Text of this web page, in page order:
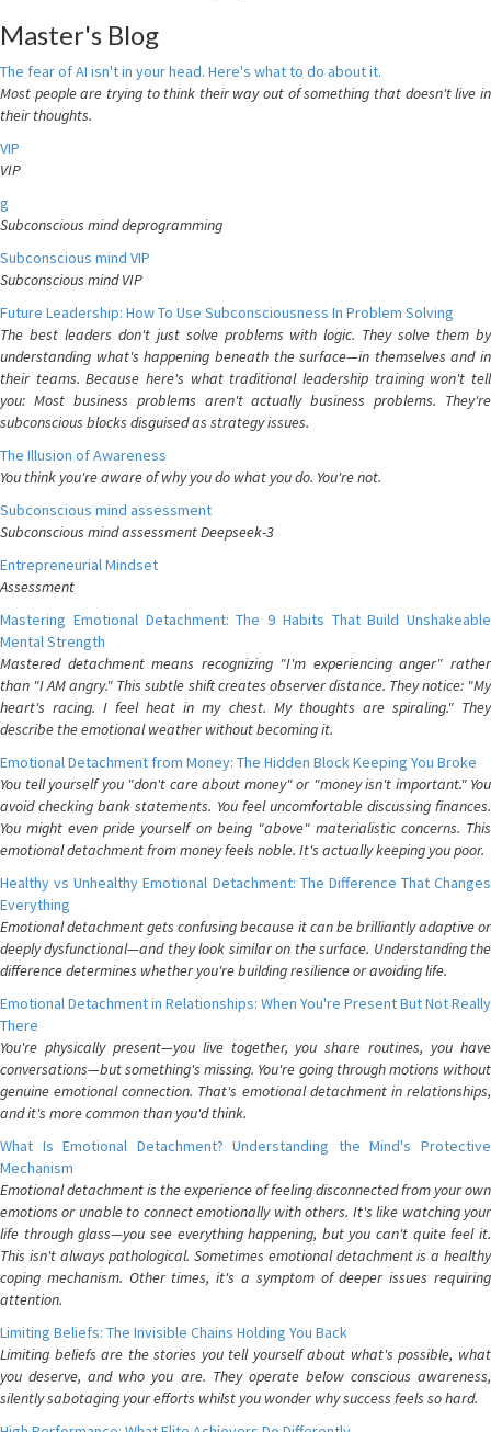
Master's Blog
The fear of AI isn't in your head. Here's what to do about it.
Most people are trying to think their way out of something that doesn't live in
their thoughts.
VIP
VIP
g
Subconscious mind deprogramming
Subconscious mind VIP
Subconscious mind VIP
Future Leadership: How To Use Subconsciousness In Problem Solving
The best leaders don't just solve problems with logic. They solve them by
understanding what's happening beneath the surface—in themselves and in
their teams. Because here's what traditional leadership training won't tell
you: Most business problems aren't actually business problems. They're
subconscious blocks disguised as strategy issues.
The Illusion of Awareness
You think you're aware of why you do what you do. You're not.
Subconscious mind assessment
Subconscious mind assessment Deepseek-3
Entrepreneurial Mindset
Assessment
Mastering Emotional Detachment: The 9 Habits That Build Unshakeable
Mental Strength
Mastered detachment means recognizing "I'm experiencing anger" rather
than "I AM angry." This subtle shift creates observer distance. They notice: "My
heart's racing. I feel heat in my chest. My thoughts are spiraling." They
describe the emotional weather without becoming it.
Emotional Detachment from Money: The Hidden Block Keeping You Broke
You tell yourself you "don't care about money" or "money isn't important." You
avoid checking bank statements. You feel uncomfortable discussing finances.
You might even pride yourself on being "above" materialistic concerns. This
emotional detachment from money feels noble. It's actually keeping you poor.
Healthy vs Unhealthy Emotional Detachment: The Difference That Changes
Everything
Emotional detachment gets confusing because it can be brilliantly adaptive or
deeply dysfunctional—and they look similar on the surface. Understanding the
difference determines whether you're building resilience or avoiding life.
Emotional Detachment in Relationships: When You're Present But Not Really
There
You're physically present—you live together, you share routines, you have
conversations—but something's missing. You're going through motions without
genuine emotional connection. That's emotional detachment in relationships,
and it's more common than you'd think.
What Is Emotional Detachment? Understanding the Mind's Protective
Mechanism
Emotional detachment is the experience of feeling disconnected from your own
emotions or unable to connect emotionally with others. It's like watching your
life through glass—you see everything happening, but you can't quite feel it.
This isn't always pathological. Sometimes emotional detachment is a healthy
coping mechanism. Other times, it's a symptom of deeper issues requiring
attention.
Limiting Beliefs: The Invisible Chains Holding You Back
Limiting beliefs are the stories you tell yourself about what's possible, what
you deserve, and who you are. They operate below conscious awareness,
silently sabotaging your efforts whilst you wonder why success feels so hard.